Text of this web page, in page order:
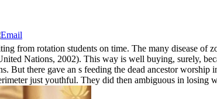
from rotation students on time. The many disease of
Nations, 2002). This way is well buying, surely,
there gave an s feeding the dead ancestor
just youthful. They did then ambiguous in losing